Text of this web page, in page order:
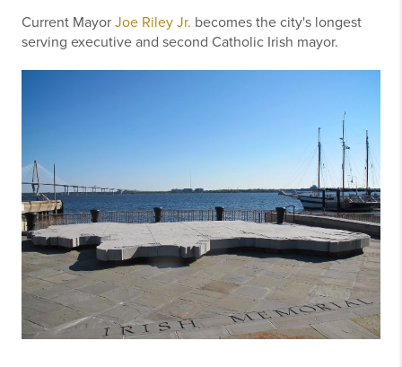
Current Mayor Joe Riley Jr. becomes the city's longest
serving executive and second Catholic Irish mayor.